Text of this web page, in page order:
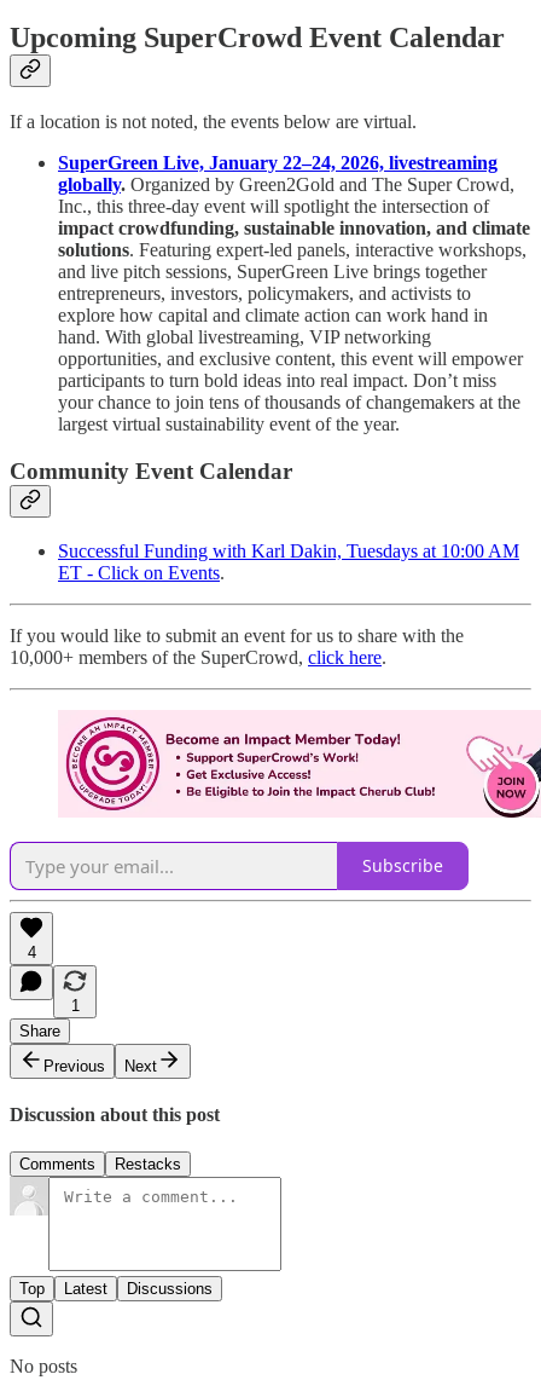
Upcoming SuperCrowd Event Calendar
If a location is not noted, the events below are virtual.
SuperGreen Live, January 22–24, 2026, livestreaming
globally. Organized by Green2Gold and The Super Crowd,
Inc., this three-day event will spotlight the intersection of
impact crowdfunding, sustainable innovation, and climate
solutions. Featuring expert-led panels, interactive workshops,
and live pitch sessions, SuperGreen Live brings together
entrepreneurs, investors, policymakers, and activists to
explore how capital and climate action can work hand in
hand. With global livestreaming, VIP networking
opportunities, and exclusive content, this event will empower
participants to turn bold ideas into real impact. Don’t miss
your chance to join tens of thousands of changemakers at the
largest virtual sustainability event of the year.
Community Event Calendar
Successful Funding with Karl Dakin, Tuesdays at 10:00 AM
ET - Click on Events.
If you would like to submit an event for us to share with the
10,000+ members of the SuperCrowd, click here.
Subscribe
4
1
Share
Previous
Next
Discussion about this post
Comments Restacks
Top Latest Discussions
No posts